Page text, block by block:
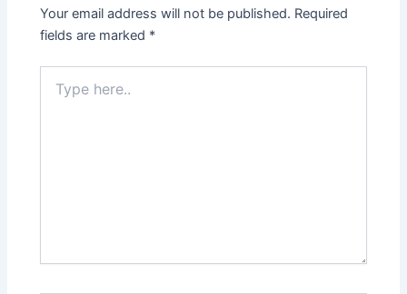
Your email address will not be published. Required
fields are marked *
here..